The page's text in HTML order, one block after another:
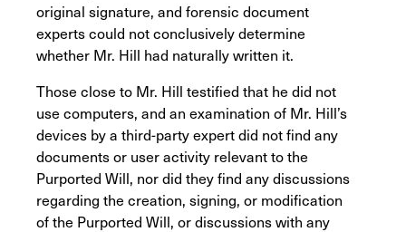
original signature, and forensic document
experts could not conclusively determine
whether Mr. Hill had naturally written it.
Those close to Mr. Hill testified that he did not
use computers, and an examination of Mr. Hill’s
devices by a third-party expert did not find any
documents or user activity relevant to the
Purported Will, nor did they find any discussions
regarding the creation, signing, or modification
of the Purported Will, or discussions with any